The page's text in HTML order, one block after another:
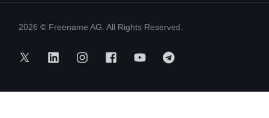
2026 © Freename AG. All Rights Reserved.